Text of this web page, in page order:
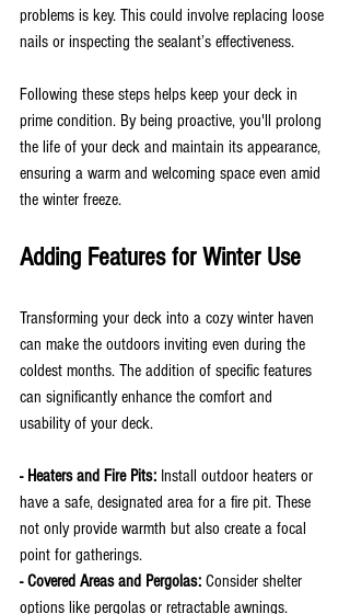
problems is key. This could involve replacing loose
nails or inspecting the sealant’s effectiveness.
Following these steps helps keep your deck in
prime condition. By being proactive, you'll prolong
the life of your deck and maintain its appearance,
ensuring a warm and welcoming space even amid
the winter freeze.
Adding Features for Winter Use
Transforming your deck into a cozy winter haven
can make the outdoors inviting even during the
coldest months. The addition of specific features
can significantly enhance the comfort and
usability of your deck.
- Heaters and Fire Pits: Install outdoor heaters or
have a safe, designated area for a fire pit. These
not only provide warmth but also create a focal
point for gatherings.
- Covered Areas and Pergolas: Consider shelter
options like pergolas or retractable awnings.